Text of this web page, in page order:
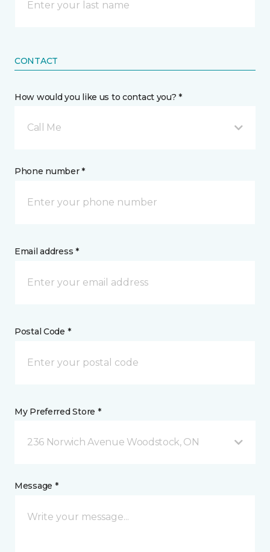
CONTACT
How would you like us to contact you? *
Call Me
Phone number *
Email address *
Postal Code *
My Preferred Store *
236 Norwich Avenue Woodstock, ON
Message *